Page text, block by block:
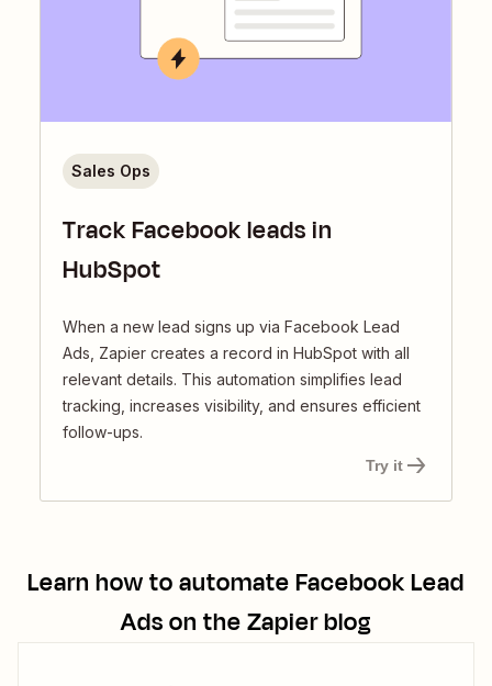
Track Facebook leads in
HubSpot
When a new lead signs up via Facebook Lead
Ads, Zapier creates a record in HubSpot with all
relevant details. This automation simplifies lead
tracking, increases visibility, and ensures efficient
follow-ups.
Sales Ops
Try it
Learn how to automateFacebook Lead
Adson the Zapier blog